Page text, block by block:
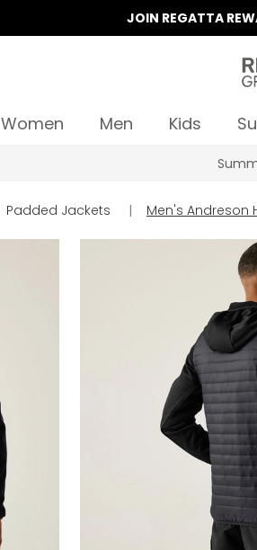
JOIN REGATTA
Women Men Kids
Padded Jackets | Men's Andreson